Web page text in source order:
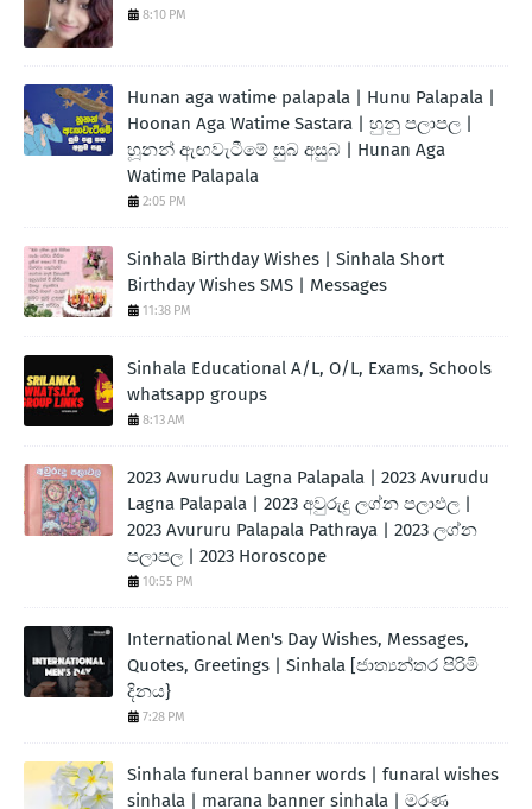
8:10 PM
Hunan aga watime palapala | Hunu Palapala |
Hoonan Aga Watime Sastara | හුනු පලාපල |
හූනන් ඇඟවැටීමේ සුබ අසුබ | Hunan Aga
Watime Palapala
2:05 PM
Sinhala Birthday Wishes | Sinhala Short
Birthday Wishes SMS | Messages
11:38 PM
Sinhala Educational A/L, O/L, Exams, Schools
whatsapp groups
8:13 AM
2023 Awurudu Lagna Palapala | 2023 Avurudu
Lagna Palapala | 2023 අවුරුදු ලග්න පලාඵල |
2023 Avururu Palapala Pathraya | 2023 ලග්න
පලාපල | 2023 Horoscope
10:55 PM
International Men's Day Wishes, Messages,
Quotes, Greetings | Sinhala [ජාත්‍යන්තර පිරිමි
දිනය}
7:28 PM
Sinhala funeral banner words | funaral wishes
sinhala | marana banner sinhala | මරණ